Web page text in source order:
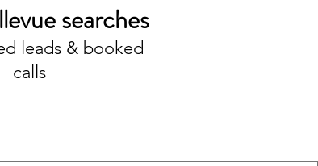
searches
leads & booked
calls